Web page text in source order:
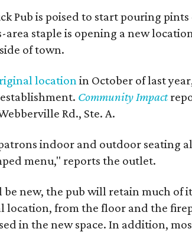
Pub is poised to start pouring pints
staple is opening a new
of town.
locationin October of last
Community Impact
Rd., Ste. A.
indoor and outdoor seating
menu," reports the outlet.
new, the pub will retain much of
location, from the floor and the
in the new space. In addition,